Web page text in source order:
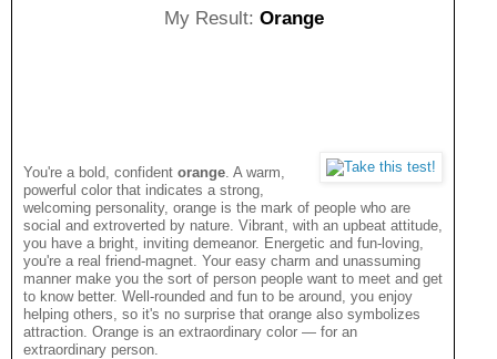
My Result: Orange
You're a bold, confident orange . A warm,
powerful color that indicates a strong,
welcoming personality, orange is the mark of people who are
social and extroverted by nature. Vibrant, with an upbeat attitude,
you have a bright, inviting demeanor. Energetic and fun-loving,
you're a real friend-magnet. Your easy charm and unassuming
manner make you the sort of person people want to meet and get
to know better. Well-rounded and fun to be around, you enjoy
helping others, so it's no surprise that orange also symbolizes
attraction. Orange is an extraordinary color — for an
extraordinary person.